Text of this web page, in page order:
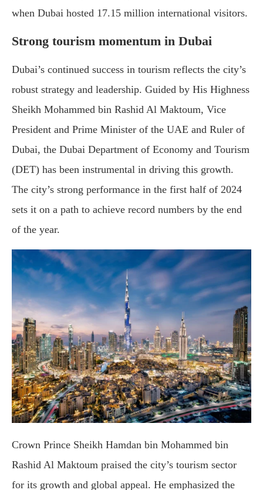
when Dubai hosted 17.15 million international visitors.
Strong tourism momentum in Dubai
Dubai’s continued success in tourism reflects the city’s
robust strategy and leadership. Guided by His Highness
Sheikh Mohammed bin Rashid Al Maktoum, Vice
President and Prime Minister of the UAE and Ruler of
Dubai, the Dubai Department of Economy and Tourism
(DET) has been instrumental in driving this growth.
The city’s strong performance in the first half of 2024
sets it on a path to achieve record numbers by the end
of the year.
Crown Prince Sheikh Hamdan bin Mohammed bin
Rashid Al Maktoum praised the city’s tourism sector
for its growth and global appeal. He emphasized the